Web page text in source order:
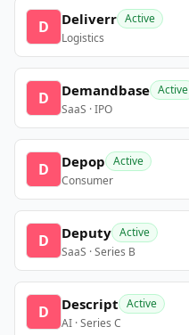
D Deliverr Active
Logistics
D Demandbase Active
SaaS · IPO
D Depop Active
Consumer
D Deputy Active
SaaS · Series B
D Descript Active
AI · Series C